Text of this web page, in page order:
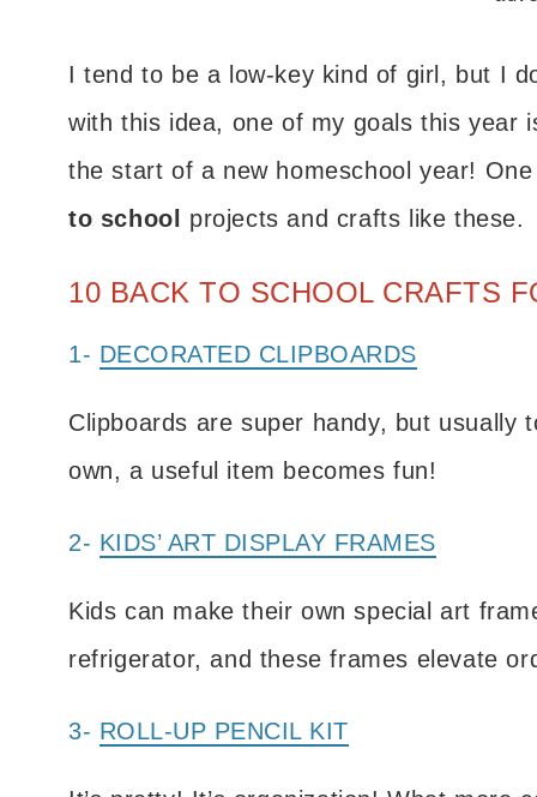
I tend to be a low-key kind of girl, but I
with this idea, one of my goals this
the start of a new homeschool year!
to school
projects and crafts like these.
10 BACK TO SCHOOL CRAFTS
1- DECORATED CLIPBOARDS
Clipboards are super handy, but usually
own, a useful item becomes fun!
2- KIDS’ ART DISPLAY FRAMES
Kids can make their own special art
refrigerator, and these frames elevate
3- ROLL-UP PENCIL KIT